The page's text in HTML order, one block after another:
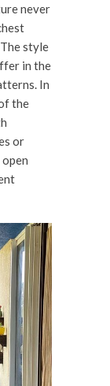
never
style
in the
In
the
or